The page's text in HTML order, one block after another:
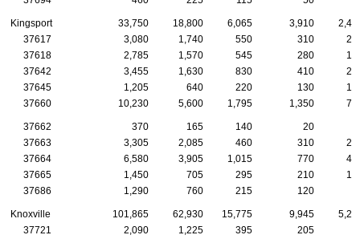
Kingsport 33,750 18,800 6,065 3,910
37617
3,080 1,740 550 310
37618
2,785 1,570 545 280
37642
3,455 1,630 830 410
37645
1,205 640 220 130
37660
10,230 5,600 1,795 1,350
37662 370 165 140 20
37663
3,305 2,085 460 310
37664
6,580 3,905 1,015 770
37665
1,450 705 295 210
37686
1,290 760 215 120
Knoxville 101,865 62,930 15,775 9,945
37721
2,090 1,225 395 205